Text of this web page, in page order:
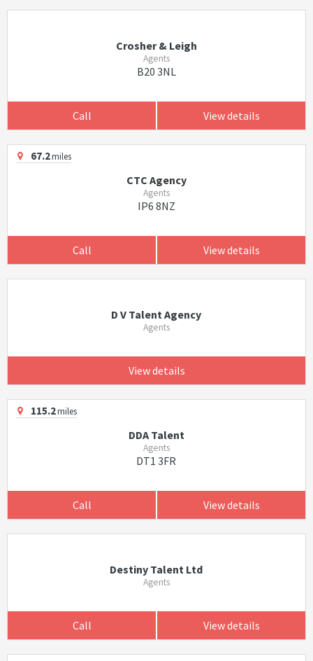
Crosher & Leigh
Agents
B20 3NL
Call View details
67.2miles
CTC Agency
Agents
IP6 8NZ
Call View details
D V Talent Agency
Agents
View details
115.2miles
DDA Talent
Agents
DT1 3FR
Call View details
Destiny Talent Ltd
Agents
Call View details